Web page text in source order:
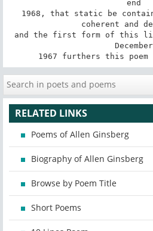
end
1968, that static be
coherent and
and the first form of this
December
1967 furthers this
RELATED LINKS
Poems of Allen Ginsberg
Biography of Allen Ginsberg
Browse by Poem Title
Short Poems